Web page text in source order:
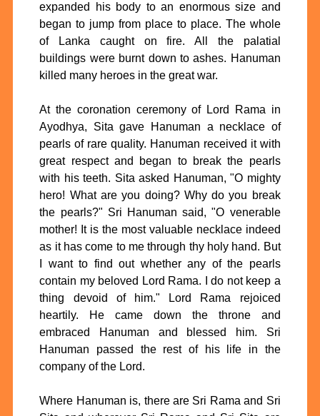
expanded his body to an enormous size and
began to jump from place to place. The whole
of Lanka caught on fire. All the palatial
buildings were burnt down to ashes. Hanuman
killed many heroes in the great war.
At the coronation ceremony of Lord Rama in
Ayodhya, Sita gave Hanuman a necklace of
pearls of rare quality. Hanuman received it with
great respect and began to break the pearls
with his teeth. Sita asked Hanuman, "O mighty
hero! What are you doing? Why do you break
the pearls?" Sri Hanuman said, "O venerable
mother! It is the most valuable necklace indeed
as it has come to me through thy holy hand. But
I want to find out whether any of the pearls
contain my beloved Lord Rama. I do not keep a
thing devoid of him." Lord Rama rejoiced
heartily. He came down the throne and
embraced Hanuman and blessed him. Sri
Hanuman passed the rest of his life in the
company of the Lord.
Where Hanuman is, there are Sri Rama and Sri